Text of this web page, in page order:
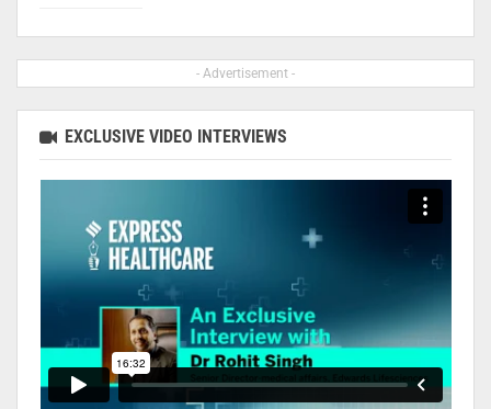
- Advertisement -
EXCLUSIVE VIDEO INTERVIEWS